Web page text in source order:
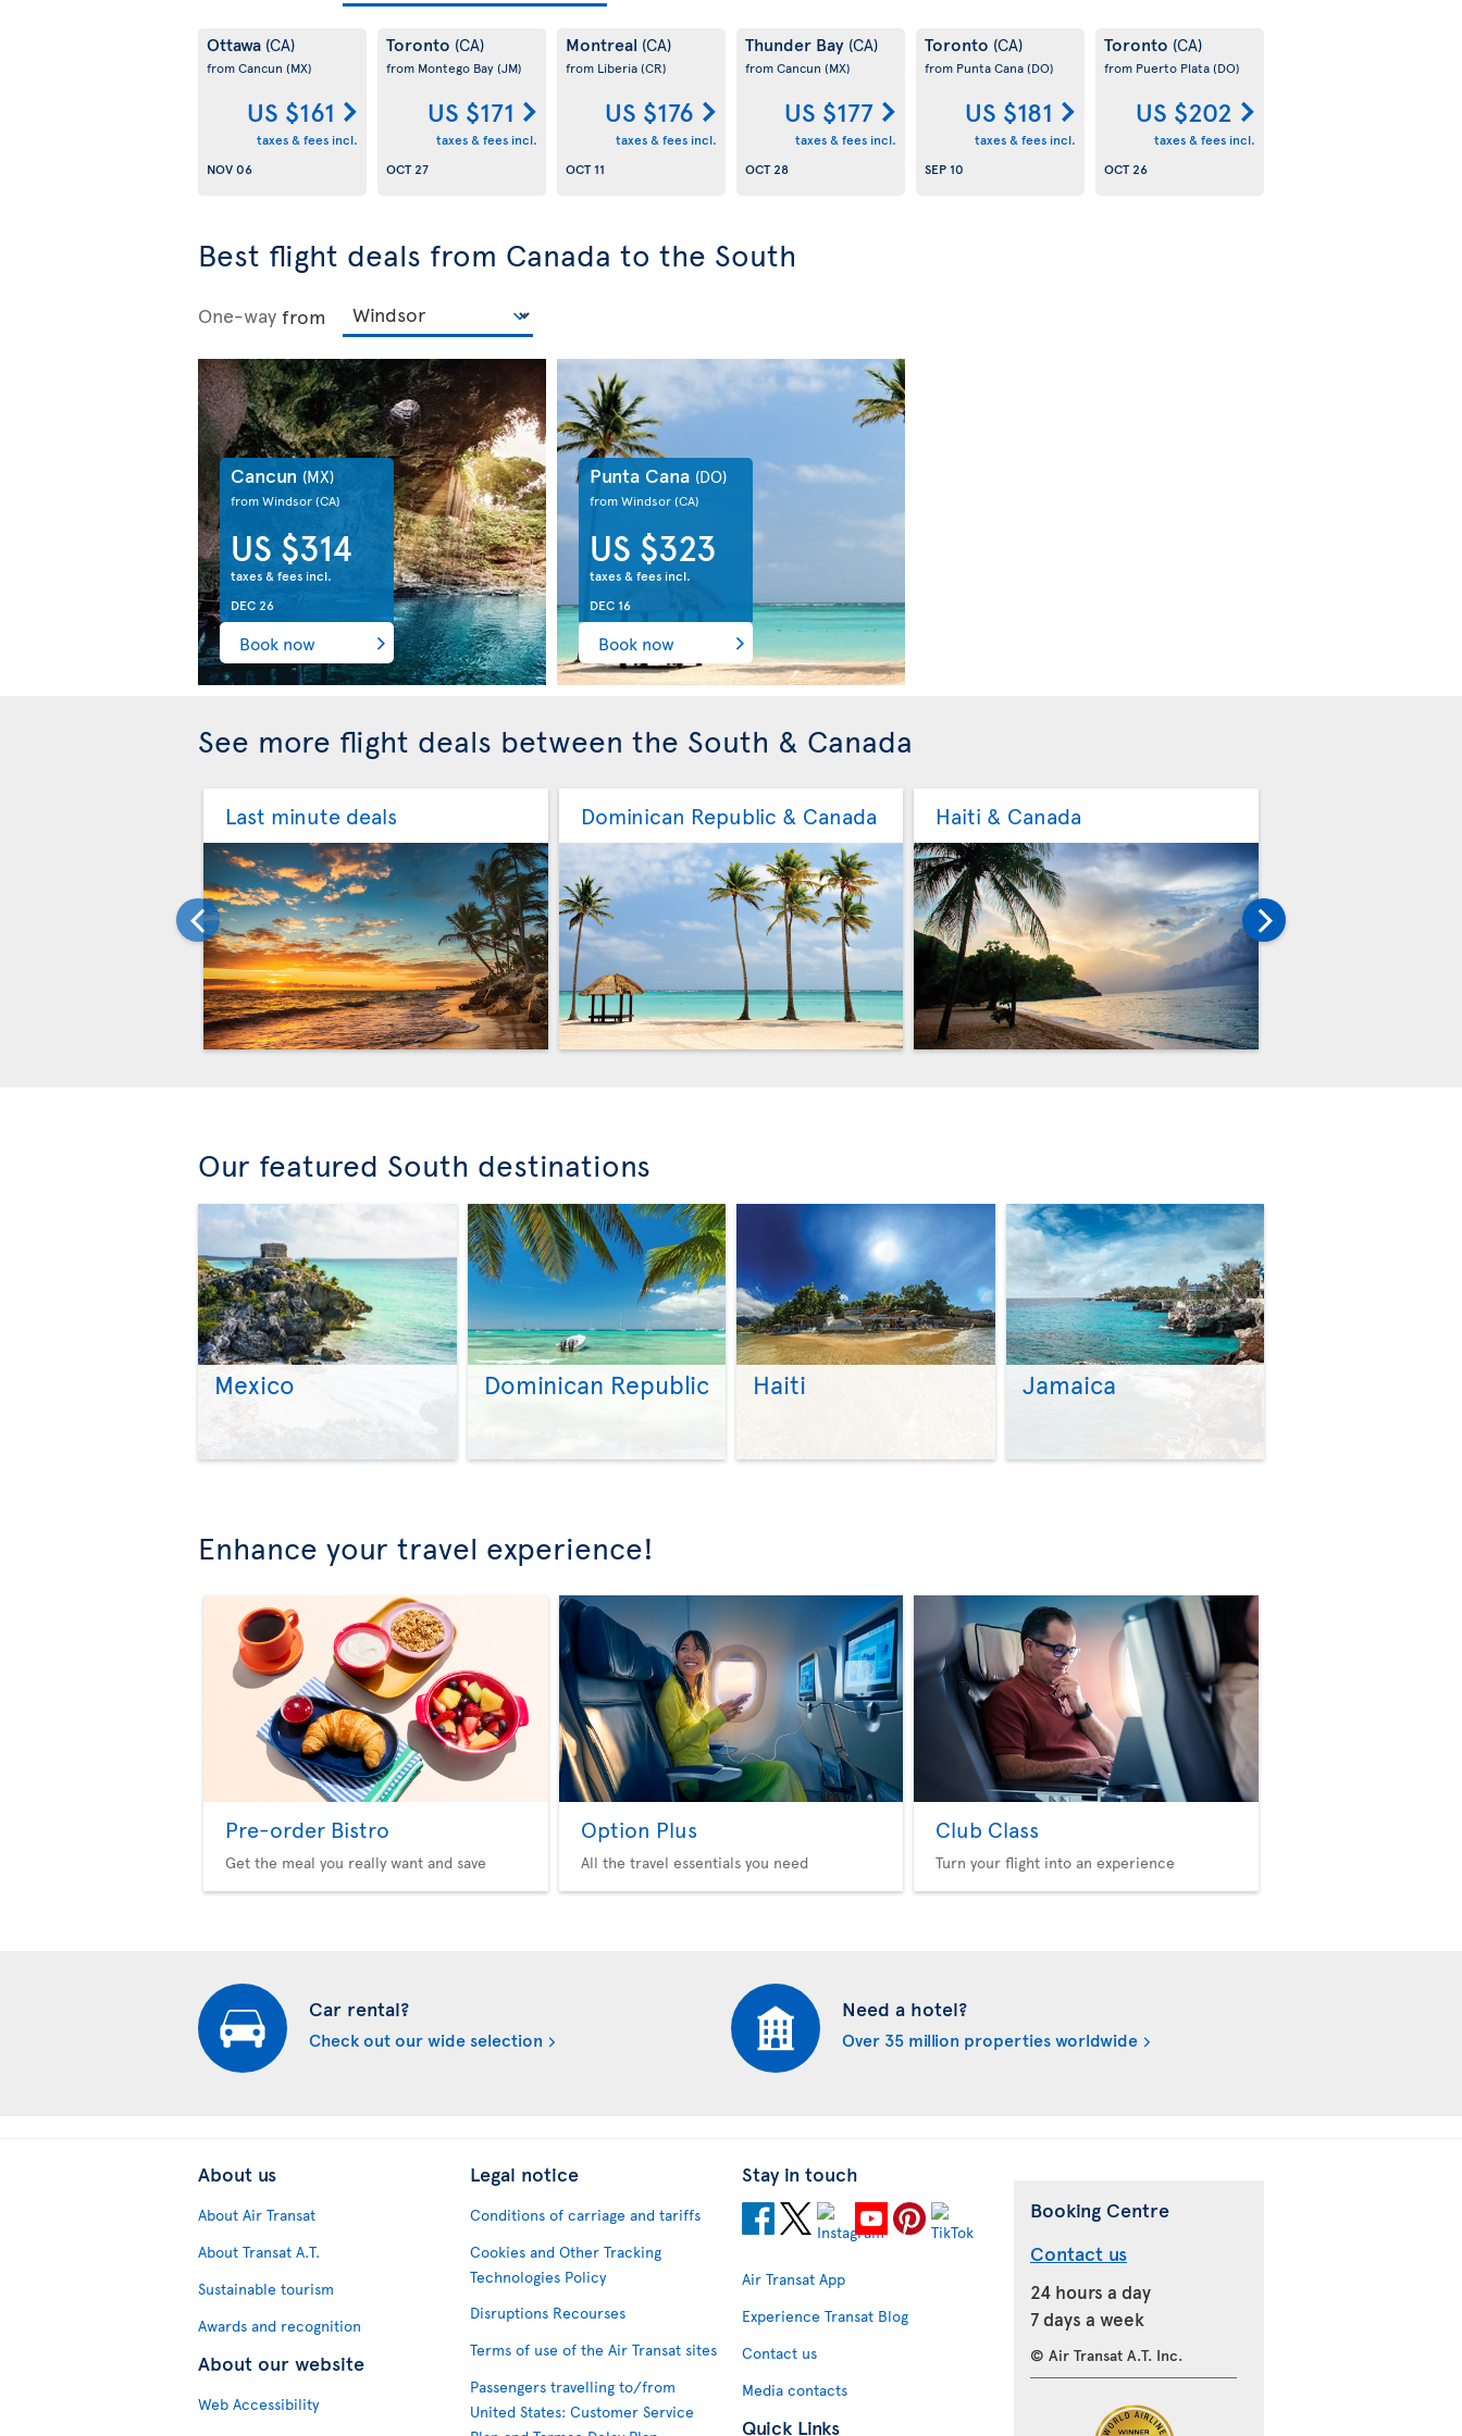
Ottawa (CA)
from Cancun (MX)
US $161
taxes & fees incl.
NOV 06
Toronto (CA)
from Montego Bay(JM)
US $171
taxes & fees incl.
OCT 27
Montreal (CA)
from Liberia(CR)
US $176
taxes & fees incl.
OCT 11
Thunder Bay (CA)
from Cancun (MX)
US $177
taxes & fees incl.
OCT 28
Toronto (CA)
from Punta Cana(DO)
US $181
taxes & fees incl.
SEP 10
Toronto (CA)
from Puerto Plata(DO)
US $202
taxes & fees incl.
OCT 26
Best flight deals from Canada to the South
One-way from
Cancun (MX)
from Windsor(CA)
US $314
taxes & fees incl.
DEC 26
Book now
Punta Cana (DO)
from Windsor(CA)
US $323
taxes & fees incl.
DEC 16
Book now
See more flight deals between the South & Canada
Last minute deals Dominican Republic & Canada Haiti & Canada
Our featured South destinations
Mexico Dominican Republic Haiti Jamaica
Enhance your travel experience!
Pre-order Bistro
Get the meal you really want and save
Option Plus
All the travel essentials you need
Club Class
Turn your flight into an experience
Car rental?
Check out our wide selection
Need a hotel?
Over 35 million properties worldwide
About us
About Air Transat
About Transat A.T.
Sustainable tourism
Awards and recognition
About our website
Web Accessibility
Legal notice
Conditions of carriage and tariffs
Cookies and Other Tracking
Technologies Policy
Disruptions Recourses
Terms of use of the Air Transat sites
Passengers travelling to/from
United States: Customer Service
Stay in touch
Air Transat App
Experience Transat Blog
Contact us
Media contacts
Quick Links
Booking Centre
Contact us
24 hours a day
7 days a week
© Air Transat A.T. Inc.